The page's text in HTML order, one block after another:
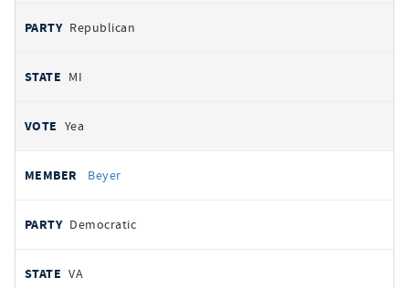
Republican
MI
Yea
Beyer
Democratic
VA